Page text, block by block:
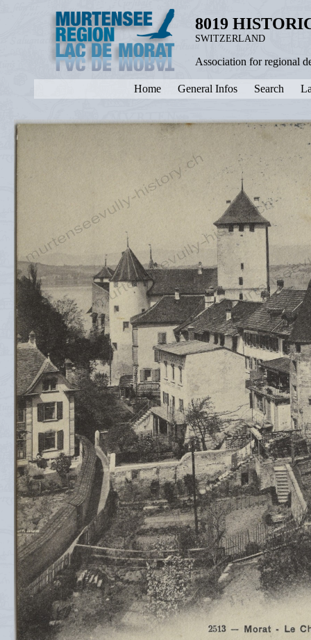
8019
SWITZERLAND
Association for regional
Home General Infos Search